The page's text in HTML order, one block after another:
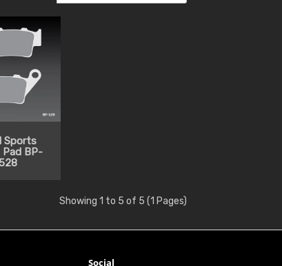
Sports
Pad BP-
Showing 1 to 5 of 5 (1 Pages)
Social